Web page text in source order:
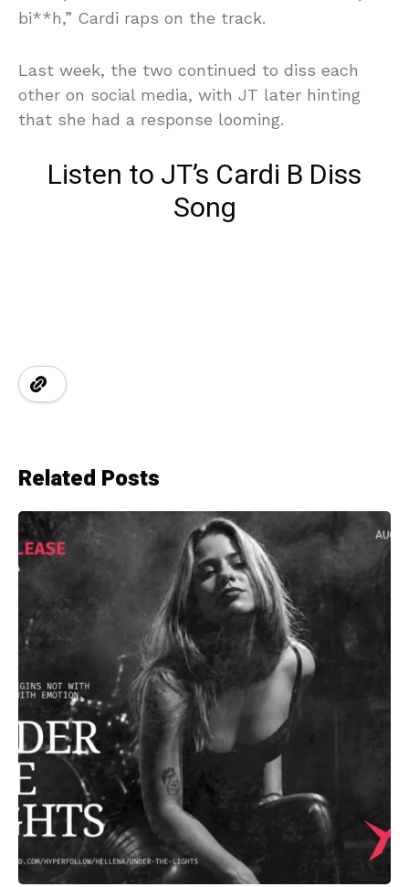
bi**h,” Cardi raps on the track.
Last week, the two continued to diss each
other on social media, with JT later hinting
that she had a response looming.
Listen to JT’s Cardi B Diss
Song
Related Posts